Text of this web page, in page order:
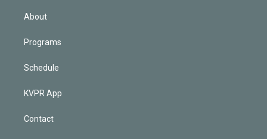
n
About
Programs
Schedule
KVPR App
Contact